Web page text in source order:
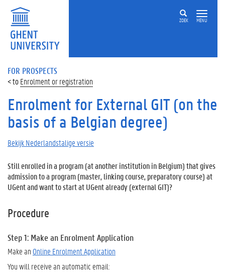
ZOEK MENU
FOR PROSPECTS
Enrolment or registration
Enrolment for External GIT (on the
basis of a Belgian degree)
Bekijk Nederlandstalige versie
Still enrolled in a program (at another institution in Belgium) that gives
admission to a program (master, linking course, preparatory course) at
UGent and want to start at UGent already (external GIT)?
Procedure
Step 1: Make an Enrolment Application
Make an Online Enrolment Application
You will receive an automatic email: